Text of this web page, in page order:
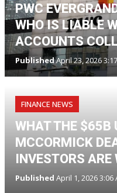
PWC
WHO IS LIABLE
ACCOUNTS
PublishedApril 23, 2026
FINANCE NEWS
WHAT THE $65B
MCCORMICK
INVESTORS ARE
Published April 1, 2026 3:06